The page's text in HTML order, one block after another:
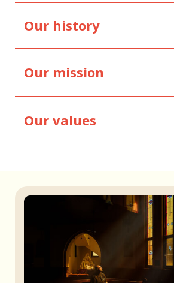
Our history
Our mission
Our values